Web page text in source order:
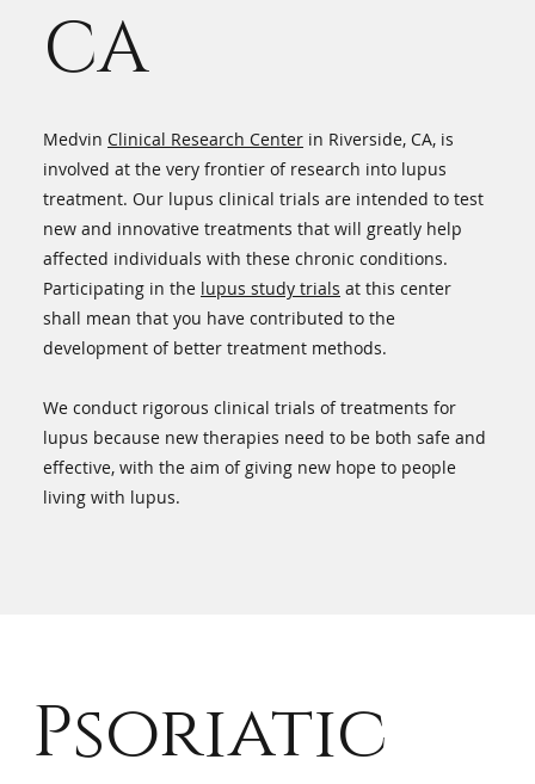
CA
MedvinClinical Research Center in Riverside, CA, is
involved at the very frontier of research into lupus
treatment. Our lupus clinical trials are intended to test
new and innovative treatments that will greatly help
affected individuals with these chronic conditions.
Participating in the lupus study trials at this center
shall mean that you have contributed to the
development of better treatment methods.
We conduct rigorous clinical trials of treatments for
lupus because new therapies need to be both safe and
effective, with the aim of giving new hope to people
living with lupus.
Psoriatic